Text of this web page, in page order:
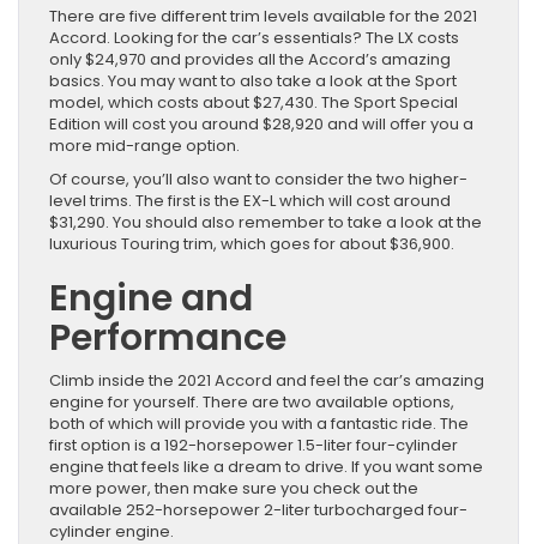
There are five different trim levels available for the 2021
Accord. Looking for the car’s essentials? The LX costs
only $24,970 and provides all the Accord’s amazing
basics. You may want to also take a look at the Sport
model, which costs about $27,430. The Sport Special
Edition will cost you around $28,920 and will offer you a
more mid-range option.
Of course, you’ll also want to consider the two higher-
level trims. The first is the EX-L which will cost around
$31,290. You should also remember to take a look at the
luxurious Touring trim, which goes for about $36,900.
Engine and
Performance
Climb inside the 2021 Accord and feel the car’s amazing
engine for yourself. There are two available options,
both of which will provide you with a fantastic ride. The
first option is a 192-horsepower 1.5-liter four-cylinder
engine that feels like a dream to drive. If you want some
more power, then make sure you check out the
available 252-horsepower 2-liter turbocharged four-
cylinder engine.